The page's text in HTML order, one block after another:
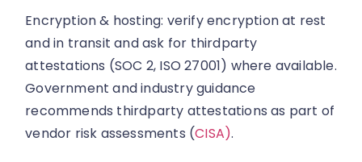
Encryption & hosting: verify encryption at rest
and in transit and ask for thirdparty
attestations (SOC 2, ISO 27001) where available.
Government and industry guidance
recommends thirdparty attestations as part of
vendor risk assessments (CISA).